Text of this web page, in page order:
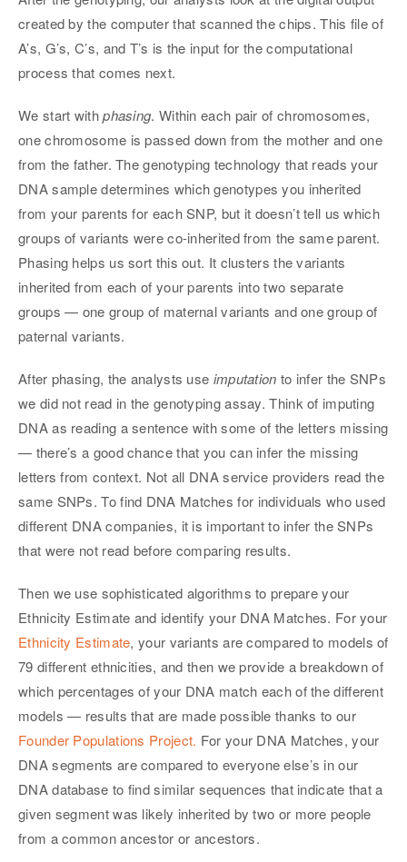
created by the computer that scanned the chips. This file of
A’s, G’s, C’s, and T’s is the input for the computational
process that comes next.
We start withphasing. Within each pair of chromosomes,
one chromosome is passed down from the mother and one
from the father. The genotyping technology that reads your
DNA sample determines which genotypes you inherited
from your parents for each SNP, but it doesn’t tell us which
groups of variants were co-inherited from the same parent.
Phasing helps us sort this out. It clusters the variants
inherited from each of your parents into two separate
groups — one group of maternal variants and one group of
paternal variants.
After phasing, the analysts use imputation to infer the SNPs
we did not read in the genotyping assay. Think of imputing
DNA as reading a sentence with some of the letters missing
— there’s a good chance that you can infer the missing
letters from context. Not all DNA service providers read the
same SNPs. To find DNA Matches for individuals who used
different DNA companies, it is important to infer the SNPs
that were not read before comparing results.
Then we use sophisticated algorithms to prepare your
Ethnicity Estimate and identify your DNA Matches. For your
Ethnicity Estimate, your variants are compared to models of
79 different ethnicities, and then we provide a breakdown of
which percentages of your DNA match each of the different
models — results that are made possible thanks to our
Founder Populations Project. For your DNA Matches, your
DNA segments are compared to everyone else’s in our
DNA database to find similar sequences that indicate that a
given segment was likely inherited by two or more people
from a common ancestor or ancestors.